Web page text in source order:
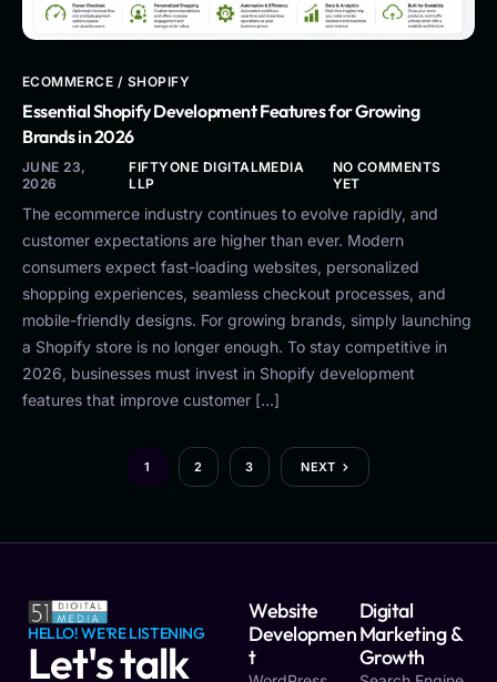
ECOMMERCE / SHOPIFY
Essential Shopify Development Features for Growing
Brands in 2026
JUNE 23,
2026
FIFTYONE DIGITALMEDIA
LLP
NO COMMENTS
YET
The ecommerce industry continues to evolve rapidly, and
customer expectations are higher than ever. Modern
consumers expect fast-loading websites, personalized
shopping experiences, seamless checkout processes, and
mobile-friendly designs. For growing brands, simply launching
a Shopify store is no longer enough. To stay competitive in
2026, businesses must invest in Shopify development
features that improve customer […]
1 2 3 NEXT
HELLO! WE'RE LISTENING
Let's talk
Website
Developmen
T
Digital
Marketing &
Growth